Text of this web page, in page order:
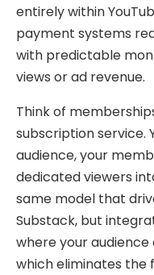
entirely within
payment systems
with predictable
views or ad revenue.
Think of
subscription
audience, your
dedicated viewers
same model that
Substack, but
where your
which eliminates the